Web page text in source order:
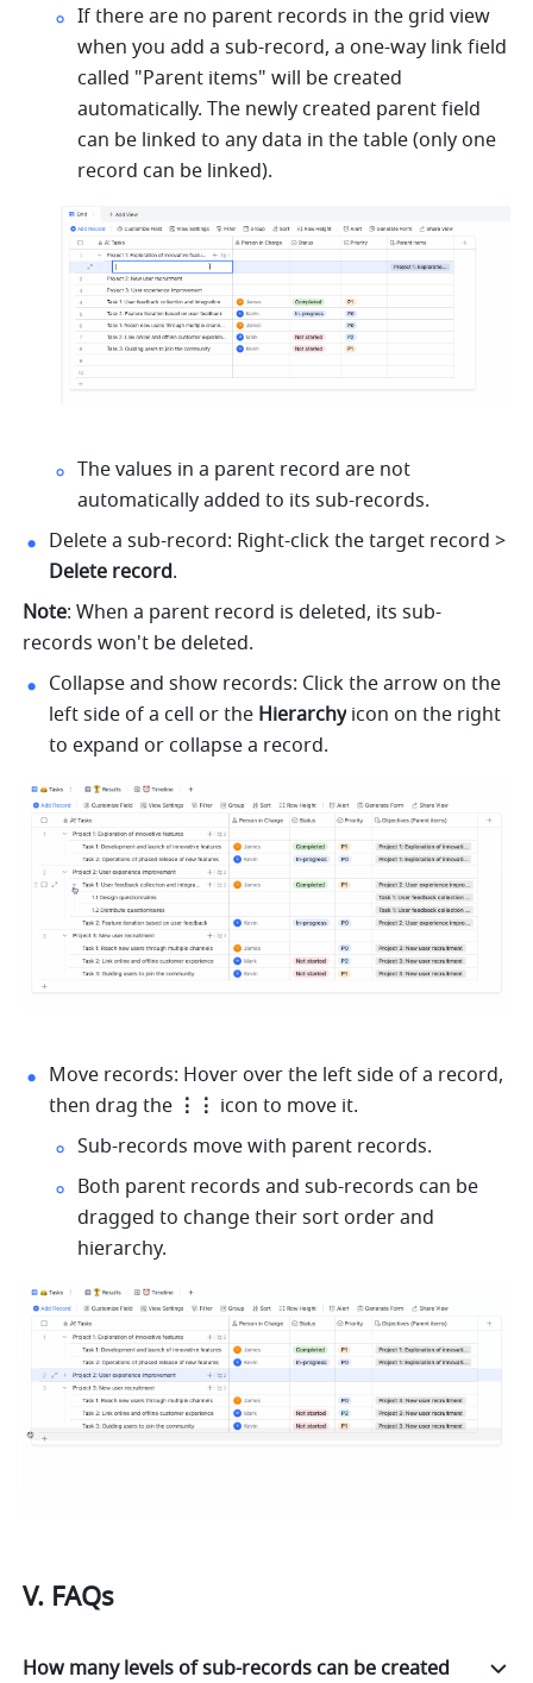
If there are no parent records in the grid view
when you add a sub-record, a one-way link field
called "Parent items" will be created
automatically. The newly created parent field
can be linked to any data in the table (only one
record can be linked).
The values in a parent record are not
automatically added to its sub-records.
Delete record.
Note: When a parent record is deleted, its sub-
records won't be deleted.
Collapse and show records: Click the arrow on the
left side of a cell or the Hierarchy icon on the right
to expand or collapse a record.
Move records: Hover over the left side of a record,
then drag the ⋮⋮ icon to move it.
Sub-records move with parent records.
Both parent records and sub-records can be
dragged to change their sort order and
hierarchy.
V. FAQs
How many levels of sub-records can be created